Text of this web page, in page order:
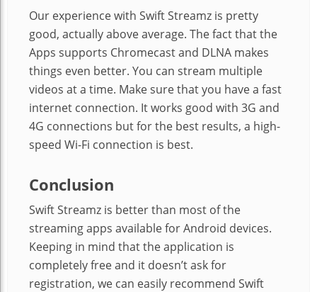
Our experience with Swift Streamz is pretty
good, actually above average. The fact that the
Apps supports Chromecast and DLNA makes
things even better. You can stream multiple
videos at a time. Make sure that you have a fast
internet connection. It works good with 3G and
4G connections but for the best results, a high-
speed Wi-Fi connection is best.
Conclusion
Swift Streamz is better than most of the
streaming apps available for Android devices.
Keeping in mind that the application is
completely free and it doesn’t ask for
registration, we can easily recommend Swift